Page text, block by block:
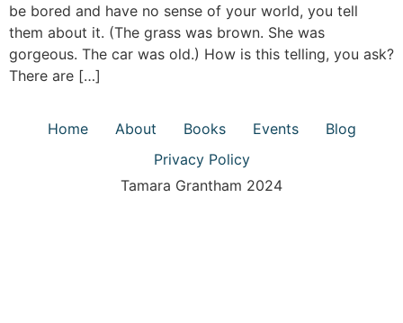
be bored and have no sense of your world, you tell
them about it. (The grass was brown. She was
gorgeous. The car was old.) How is this telling, you ask?
There are […]
Home About Books Events
Blog
Privacy Policy
Tamara Grantham 2024